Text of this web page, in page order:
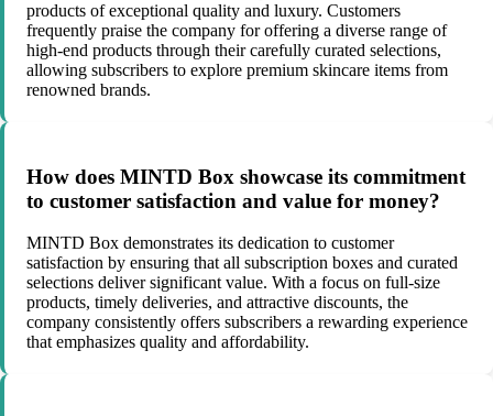
products of exceptional quality and luxury. Customers
frequently praise the company for offering a diverse range of
high-end products through their carefully curated selections,
allowing subscribers to explore premium skincare items from
renowned brands.
How does MINTD Box showcase its commitment
to customer satisfaction and value for money?
MINTD Box demonstrates its dedication to customer
satisfaction by ensuring that all subscription boxes and curated
selections deliver significant value. With a focus on full-size
products, timely deliveries, and attractive discounts, the
company consistently offers subscribers a rewarding experience
that emphasizes quality and affordability.